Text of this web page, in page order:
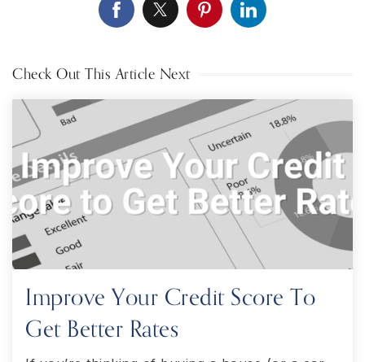
Check Out This Article Next
Improve Your Credit Score To
Get Better Rates